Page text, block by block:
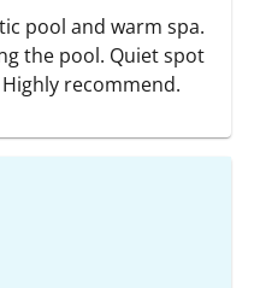
pool and warm spa.
the pool. Quiet spot
recommend.